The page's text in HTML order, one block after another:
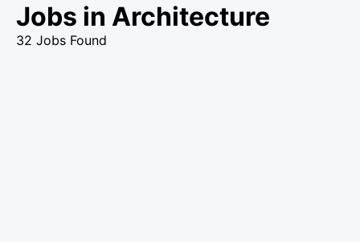
Jobs in Architecture
32 Jobs Found